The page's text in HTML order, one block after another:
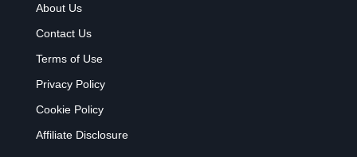
About Us
Contact Us
Terms of Use
Privacy Policy
Cookie Policy
Affiliate Disclosure